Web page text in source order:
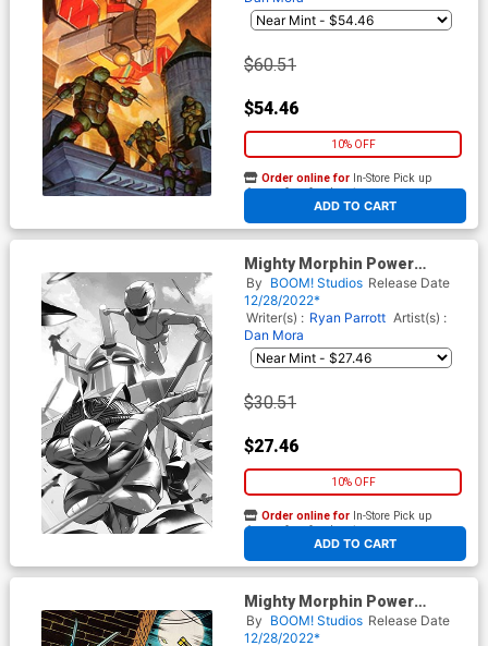
$60.51
$54.46
10% OFF
ADD TO CART
Order online for In-Store Pick up
At any of our four locations
Mighty Morphin Power
Rangers Teenage Mutant
Ninja Turtles II #1 Cover M
Incentive Simone Di Meo
Variant Cover
By BOOM! Studios Release Date
12/28/2022*
Writer(s) : Ryan Parrott Artist(s) :
Dan Mora
$30.51
$27.46
10% OFF
ADD TO CART
Order online for In-Store Pick up
At any of our four locations
Mighty Morphin Power
Rangers Teenage Mutant
Ninja Turtles II #1 Cover N
By BOOM! Studios Release Date
12/28/2022*